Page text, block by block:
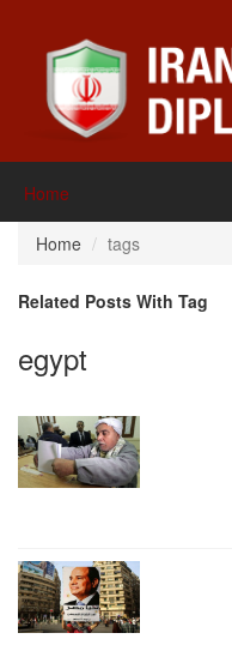
Home
Home tags
Related Posts With Tag
egypt